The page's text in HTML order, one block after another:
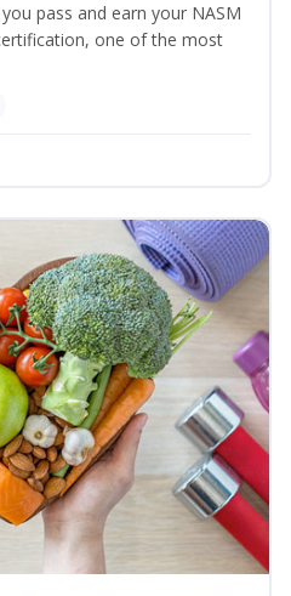
pass and earn your NASM
one of the most